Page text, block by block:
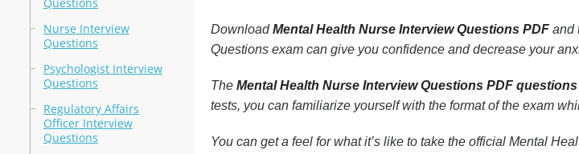
Nurse Interview
Questions
Psychologist Interview
Questions
Regulatory Affairs
Officer Interview
Questions
DownloadMental Health Nurse Interview Questions PDFand
Questions exam can give you confidence and decrease your
The Mental Health Nurse Interview Questions PDF
tests, you can familiarize yourself with the format of the exam
You can get a feel for what it’s like to take the official Mental